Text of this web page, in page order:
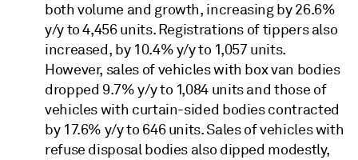
both volume and growth, increasing by 26.6%
y/y to 4,456 units. Registrations of tippers also
increased, by 10.4% y/y to 1,057 units.
However, sales of vehicles with box van bodies
dropped 9.7% y/y to 1,084 units and those of
vehicles with curtain-sided bodies contracted
by 17.6% y/y to 646 units. Sales of vehicles with
refuse disposal bodies also dipped modestly,